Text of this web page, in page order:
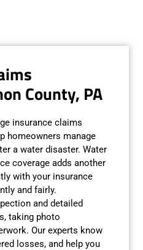
County, PA
insurance claims
homeowners manage
a water disaster. Water
coverage adds another
with your insurance
and fairly.
and detailed
taking photo
Our experts know
losses, and help you